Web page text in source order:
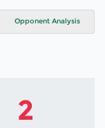
Opponent Analysis
2